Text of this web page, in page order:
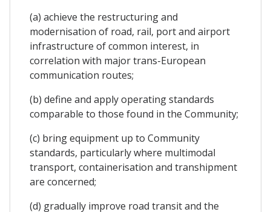
(a) achieve the restructuring and
modernisation of road, rail, port and airport
infrastructure of common interest, in
correlation with major trans-European
communication routes;
(b) define and apply operating standards
comparable to those found in the Community;
(c) bring equipment up to Community
standards, particularly where multimodal
transport, containerisation and transhipment
are concerned;
(d) gradually improve road transit and the